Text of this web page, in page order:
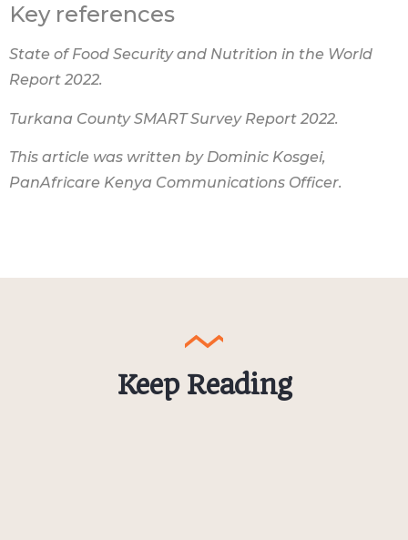
Key references
State of Food Security and Nutrition in the World
Report 2022.
Turkana County SMART Survey Report 2022.
This article was written by Dominic Kosgei,
PanAfricare Kenya Communications Officer.
Keep Reading